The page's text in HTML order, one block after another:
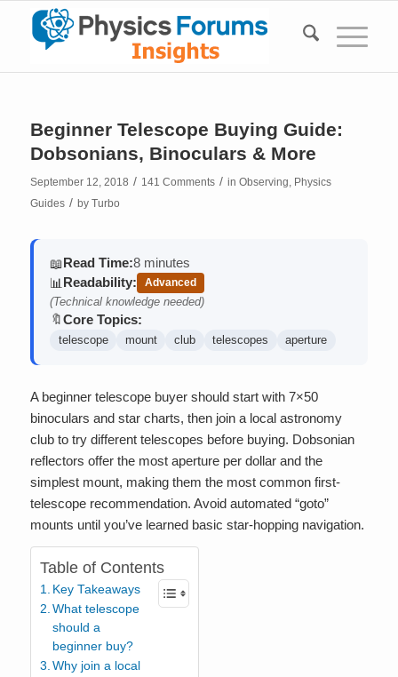
Beginner Telescope Buying Guide:
Dobsonians, Binoculars & More
September 12, 2018 / 141 Comments / in Observing, Physics
Guides / by Turbo
📖Read Time:8 minutes
📊 Readability: Advanced
(Technical knowledge needed)
🔖Core Topics:
telescope mount club telescopes aperture
A beginner telescope buyer should start with 7×50
binoculars and star charts, then join a local astronomy
club to try different telescopes before buying. Dobsonian
reflectors offer the most aperture per dollar and the
simplest mount, making them the most common first-
telescope recommendation. Avoid automated “goto”
mounts until you’ve learned basic star-hopping navigation.
Table of Contents
Key Takeaways
What telescope
should a
beginner buy?
Why join a local